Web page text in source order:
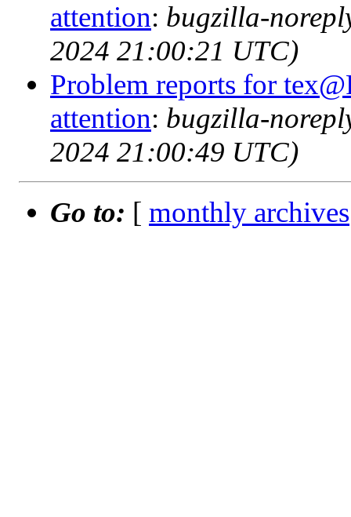
attention: bugzilla-
2024 21:00:21 UTC)
Problem reports for
attention: bugzilla-
2024 21:00:49 UTC)
Go to: [ monthly archives